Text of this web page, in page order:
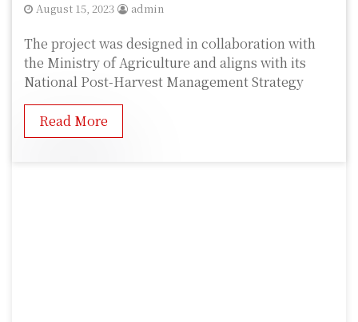
August 15, 2023 admin
The project was designed in collaboration with
the Ministry of Agriculture and aligns with its
National Post-Harvest Management Strategy
Read More